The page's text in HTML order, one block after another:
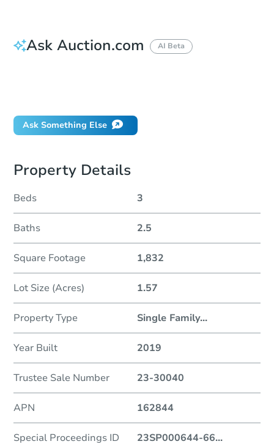
Ask Auction.com AI Beta
Ask Something Else
Property Details
Beds 3
Baths 2.5
Square Footage 1,832
Lot Size (Acres) 1.57
Property Type Single Family...
Year Built 2019
Trustee Sale Number 23-30040
APN 162844
Special Proceedings ID 23SP000644-66...